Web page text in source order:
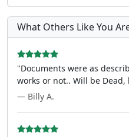
What Others Like You
"Documents were as
works or not.. Will be Dead,
— Billy A.